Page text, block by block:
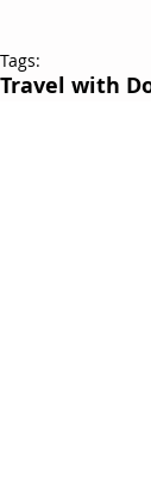
Tags:
Travel with